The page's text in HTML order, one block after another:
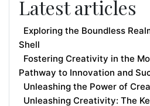
Latest articles
Exploring the Boundless
Shell
Fostering Creativity in the
Pathway to Innovation and
Unleashing the Power of
Unleashing Creativity: The